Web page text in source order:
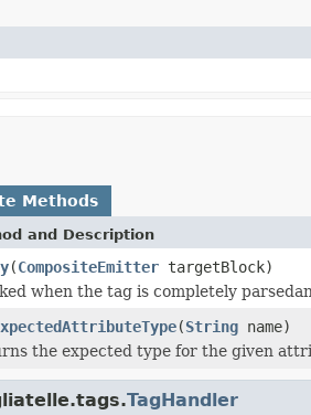
Methods
and Description
(CompositeEmitter targetBlock)
when the tag is completely
(String name)
the expected type for the given
TagHandler